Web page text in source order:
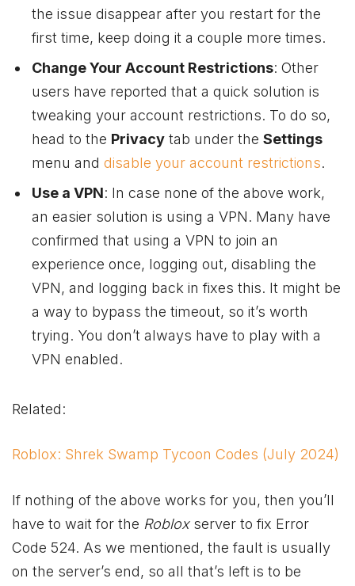
the issue disappear after you restart for the
first time, keep doing it a couple more times.
Change Your Account Restrictions: Other
users have reported that a quick solution is
tweaking your account restrictions. To do so,
head to the Privacy tab under the Settings
menu and disable your account restrictions.
Use a VPN: In case none of the above work,
an easier solution is using a VPN. Many have
confirmed that using a VPN to join an
experience once, logging out, disabling the
VPN, and logging back in fixes this. It might be
a way to bypass the timeout, so it’s worth
trying. You don’t always have to play with a
VPN enabled.
Related:
Roblox: Shrek Swamp Tycoon Codes (July 2024)
If nothing of the above works for you, then you’ll
have to wait for the Robloxserver to fix Error
Code 524. As we mentioned, the fault is usually
on the server’s end, so all that’s left is to be